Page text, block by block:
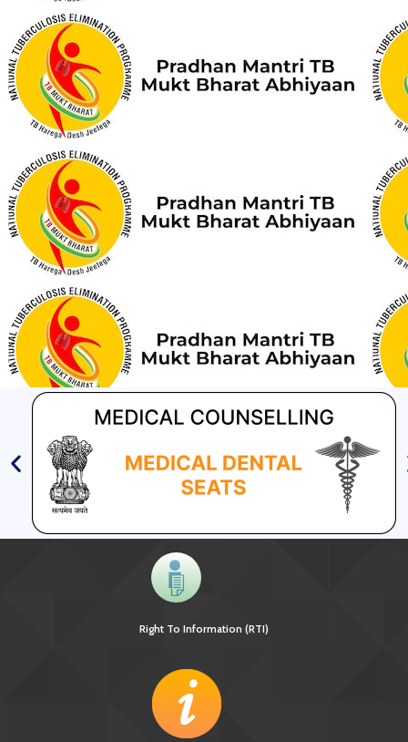
Compendium of best practices on Community Engagement
EOI for selection of Non-Government Principal Recipients under
GFATM for the grant period (2024-2027...
Download Nikshay TB Mukt Bharat App using QR Code
Guidance document on Ni-kshay Mitra
Right To Information (RTI)